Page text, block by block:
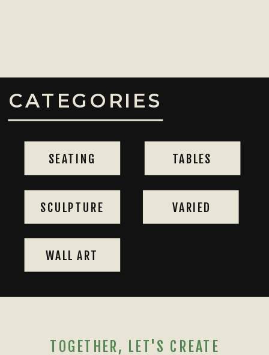
CATEGORIES
SCULPTURE
TABLES
VARIED
SEATING
WALL ART
TOGETHER, LET'S CREATE